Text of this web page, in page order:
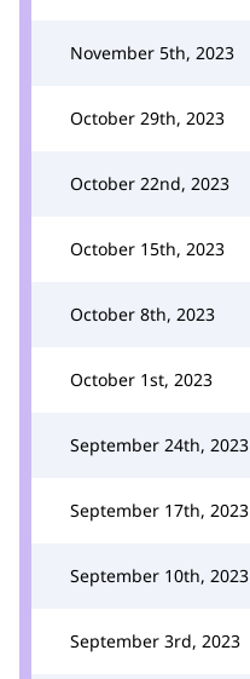
November 5th, 2023
October 29th, 2023
October 22nd, 2023
October 15th, 2023
October 8th, 2023
October 1st, 2023
September 24th, 2023
September 17th, 2023
September 10th, 2023
September 3rd, 2023